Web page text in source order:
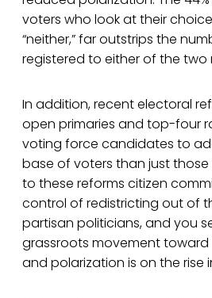
voters who look at their
“neither,” far outstrips the
registered to either of the two
In addition, recent electoral
open primaries and top-four
voting force candidates to
base of voters than just
to these reforms citizen
control of redistricting out of
partisan politicians, and you
grassroots movement toward
and polarization is on the rise